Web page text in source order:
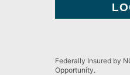
Federally Insured by
Opportunity.